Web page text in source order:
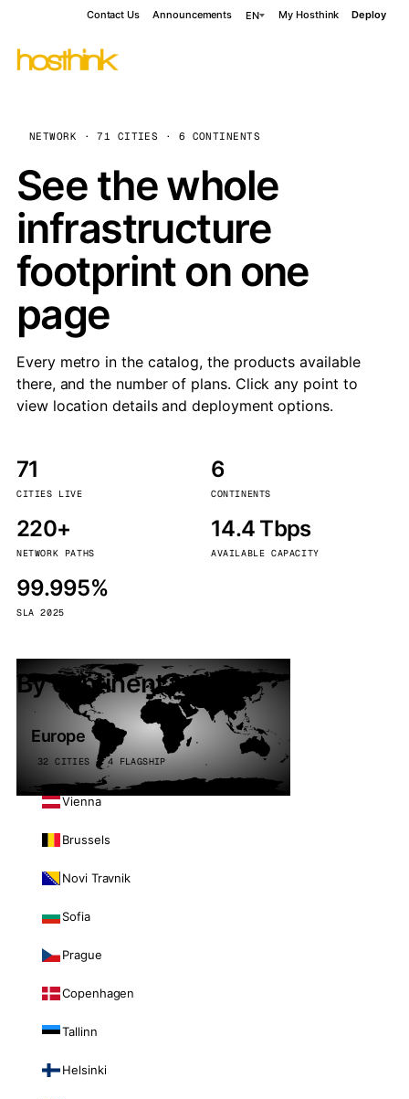
Contact Us Announcements EN My Hosthink Deploy
NETWORK · 71 CITIES · 6 CONTINENTS
See the whole
infrastructure
footprint on one
page
Every metro in the catalog, the products available
there, and the number of plans. Click any point to
view location details and deployment options.
71
CITIES LIVE
6
CONTINENTS
220+
NETWORK PATHS
14.4 Tbps
AVAILABLE CAPACITY
99.995%
SLA 2025
By continent
Europe
32 CITIES · 4 FLAGSHIP
Vienna
Brussels
Novi Travnik
Sofia
Prague
Copenhagen
Tallinn
Helsinki